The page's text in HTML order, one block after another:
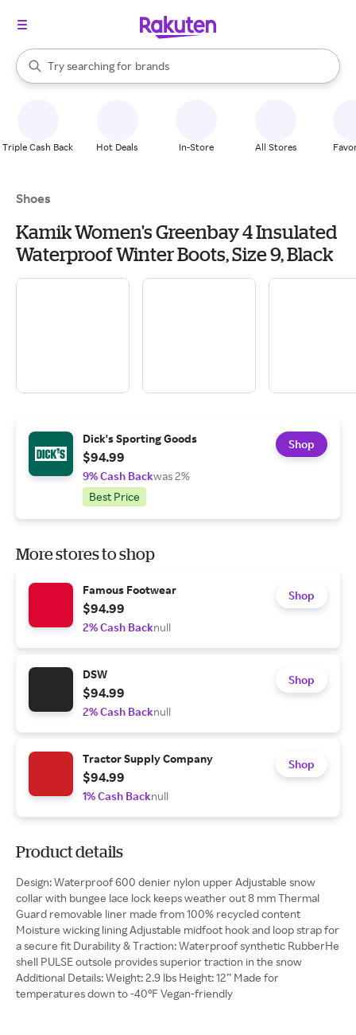
Search Rakuten
Try searching for
stores
brands
groceries
When autocomplete results are available, use the up and down
Triple Cash Back Hot Deals In-Store All Stores
Shoes
Kamik Women's Greenbay 4 Insulated
Waterproof Winter Boots, Size 9, Black
Dick's Sporting Goods
$94.99
9% Cash Backwas 2%
Best Price
Shop
More stores to shop
Famous Footwear
$94.99
2% Cash Backnull
Shop
DSW
$94.99
2% Cash Backnull
Shop
Tractor Supply Company
$94.99
1% Cash Backnull
Shop
Product details
Design: Waterproof 600 denier nylon upper Adjustable snow
collar with bungee lace lock keeps weather out 8 mm Thermal
Guard removable liner made from 100% recycled content
Moisture wicking lining Adjustable midfoot hook and loop strap for
a secure fit Durability & Traction: Waterproof synthetic RubberHe
shell PULSE outsole provides superior traction in the snow
Additional Details: Weight: 2.9 lbs Height: 12’’ Made for
temperatures down to -40°F Vegan-friendly